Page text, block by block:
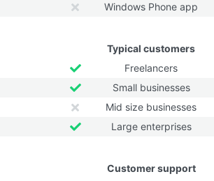
Windows Phone app
Typical customers
Freelancers
Small businesses
Mid size businesses
Large enterprises
Customer support